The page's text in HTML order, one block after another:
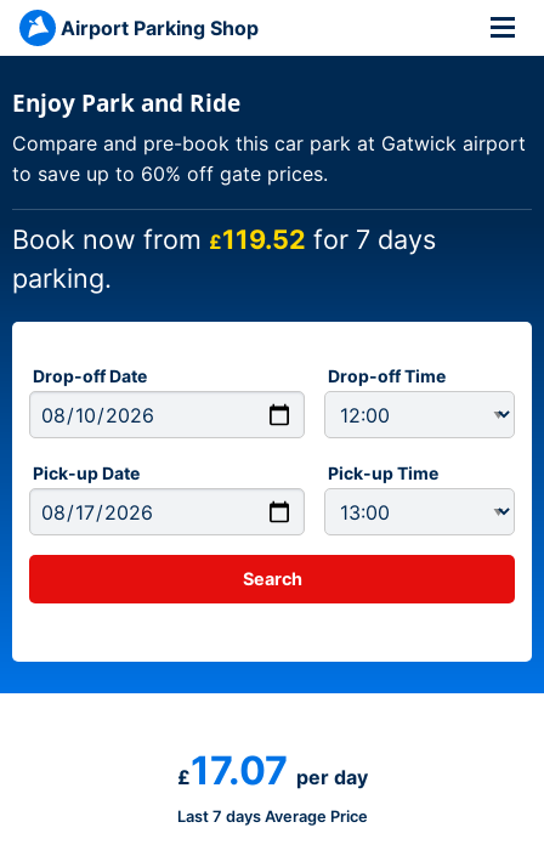
Airport Parking Shop
Enjoy Park and Ride
Compare and pre-book this car park at Gatwick airport
to save up to 60% off gate prices.
Book now from £119.52 for 7 days
parking.
Drop-off Date Drop-off Time
Pick-up Date Pick-up Time
£17.07 per day
Last 7 days Average Price